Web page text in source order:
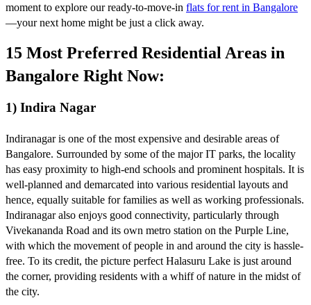
moment to explore our ready-to-move-in flats for rent in Bangalore
—your next home might be just a click away.
15 Most Preferred Residential Areas in
Bangalore Right Now:
1) Indira Nagar
Indiranagar is one of the most expensive and desirable areas of
Bangalore. Surrounded by some of the major IT parks, the locality
has easy proximity to high-end schools and prominent hospitals. It is
well-planned and demarcated into various residential layouts and
hence, equally suitable for families as well as working professionals.
Indiranagar also enjoys good connectivity, particularly through
Vivekananda Road and its own metro station on the Purple Line,
with which the movement of people in and around the city is hassle-
free. To its credit, the picture perfect Halasuru Lake is just around
the corner, providing residents with a whiff of nature in the midst of
the city.